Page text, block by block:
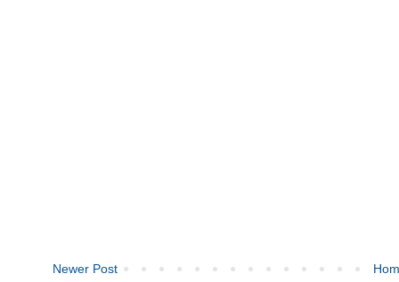
Newer Post